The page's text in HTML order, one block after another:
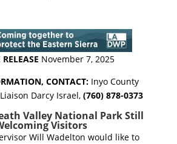
November 7, 2025
CONTACT:Inyo County
Darcy Israel, (760) 878-0373
Valley National Park Still
Visitors
Will Wadelton would like to